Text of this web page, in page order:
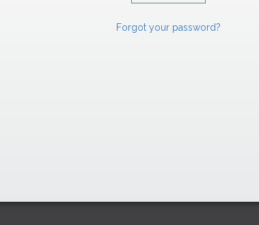
Forgot your password?